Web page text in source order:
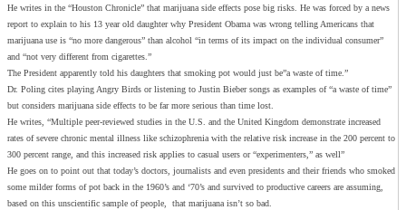
He writes in the “Houston Chronicle” that marijuana side effects pose big risks. He was forced by a news
report to explain to his 13 year old daughter why President Obama was wrong telling Americans that
marijuana use is “no more dangerous” than alcohol “in terms of its impact on the individual consumer”
and “not very different from cigarettes.”
The President apparently told his daughters that smoking pot would just be”a waste of time.”
Dr. Poling cites playing Angry Birds or listening to Justin Bieber songs as examples of “a waste of time”
but considers marijuana side effects to be far more serious than time lost.
He writes, “Multiple peer-reviewed studies in the U.S. and the United Kingdom demonstrate increased
rates of severe chronic mental illness like schizophrenia with the relative risk increase in the 200 percent to
300 percent range, and this increased risk applies to casual users or “experimenters,” as well”
He goes on to point out that today’s doctors, journalists and even presidents and their friends who smoked
some milder forms of pot back in the 1960’s and ‘70’s and survived to productive careers are assuming,
based on this unscientific sample of people, that marijuana isn’t so bad.